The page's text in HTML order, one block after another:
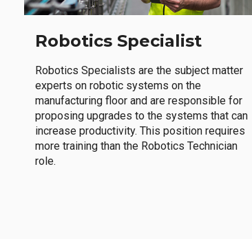
Robotics Specialist
Robotics Specialists are the subject matter
experts on robotic systems on the
manufacturing floor and are responsible for
proposing upgrades to the systems that can
increase productivity. This position requires
more training than the Robotics Technician
role.